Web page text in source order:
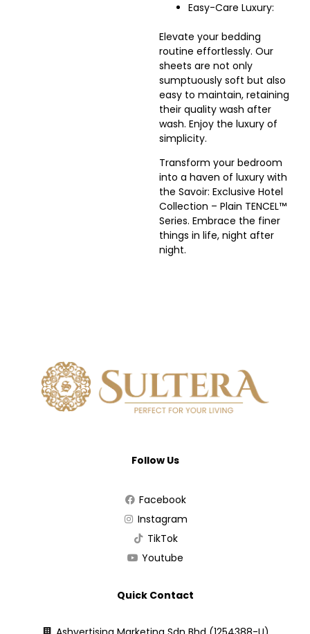
Easy-Care Luxury:
Elevate your bedding
routine effortlessly. Our
sheets are not only
sumptuously soft but also
easy to maintain, retaining
their quality wash after
wash. Enjoy the luxury of
simplicity.
Transform your bedroom
into a haven of luxury with
the Savoir: Exclusive Hotel
Collection – Plain TENCEL™
Series. Embrace the finer
things in life, night after
night.
Follow Us
Facebook
Instagram
TikTok
Youtube
Quick Contact